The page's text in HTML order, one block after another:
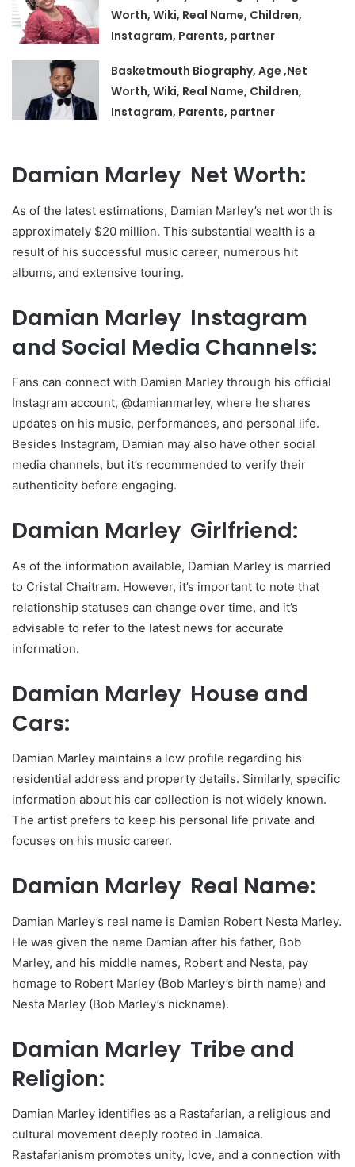
Worth, Wiki, Real Name, Children,
Instagram, Parents, partner
Basketmouth Biography, Age ,Net
Worth, Wiki, Real Name, Children,
Instagram, Parents, partner
Damian Marley Net Worth:
As of the latest estimations, Damian Marley’s net worth is
approximately $20 million. This substantial wealth is a
result of his successful music career, numerous hit
albums, and extensive touring.
Damian Marley Instagram
and Social Media Channels:
Fans can connect with Damian Marley through his official
Instagram account, @damianmarley, where he shares
updates on his music, performances, and personal life.
Besides Instagram, Damian may also have other social
media channels, but it’s recommended to verify their
authenticity before engaging.
Damian Marley Girlfriend:
As of the information available, Damian Marley is married
to Cristal Chaitram. However, it’s important to note that
relationship statuses can change over time, and it’s
advisable to refer to the latest news for accurate
information.
Damian Marley House and
Cars:
Damian Marley maintains a low profile regarding his
residential address and property details. Similarly, specific
information about his car collection is not widely known.
The artist prefers to keep his personal life private and
focuses on his music career.
Damian Marley Real Name:
Damian Marley’s real name is Damian Robert Nesta Marley.
He was given the name Damian after his father, Bob
Marley, and his middle names, Robert and Nesta, pay
homage to Robert Marley (Bob Marley’s birth name) and
Nesta Marley (Bob Marley’s nickname).
Damian Marley Tribe and
Religion:
Damian Marley identifies as a Rastafarian, a religious and
cultural movement deeply rooted in Jamaica.
Rastafarianism promotes unity, love, and a connection with